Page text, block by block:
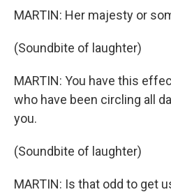
MARTIN: Her majesty or
(Soundbite of laughter)
MARTIN: You have this
who have been circling all
you.
(Soundbite of laughter)
MARTIN: Is that odd to get